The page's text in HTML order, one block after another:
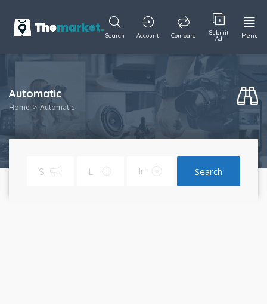
Search Account Compare Submit
Ad Menu
Automatic
Home Automatic
Search